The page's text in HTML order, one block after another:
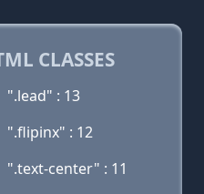
CLASSES
".lead" : 13
".flipinx" : 12
".text-center" : 11